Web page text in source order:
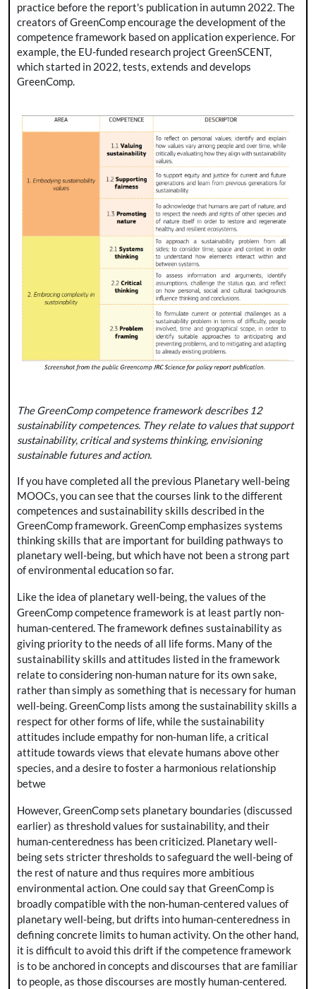
practice before the report's publication in autumn 2022. The
creators of GreenComp encourage the development of the
competence framework based on application experience. For
example, the EU-funded research project GreenSCENT,
which started in 2022, tests, extends and develops
GreenComp.
The GreenComp competence framework describes 12
sustainability competences. They relate to values that support
sustainability, critical and systems thinking, envisioning
sustainable futures and action.
If you have completed all the previous Planetary well-being
MOOCs, you can see that the courses link to the different
competences and sustainability skills described in the
GreenComp framework. GreenComp emphasizes systems
thinking skills that are important for building pathways to
planetary well-being, but which have not been a strong part
of environmental education so far.
Like the idea of planetary well-being, the values of the
GreenComp competence framework is at least partly non-
human-centered. The framework defines sustainability as
giving priority to the needs of all life forms. Many of the
sustainability skills and attitudes listed in the framework
relate to considering non-human nature for its own sake,
rather than simply as something that is necessary for human
well-being. GreenComp lists among the sustainability skills a
respect for other forms of life, while the sustainability
attitudes include empathy for non-human life, a critical
attitude towards views that elevate humans above other
species, and a desire to foster a harmonious relationship
betwe
However, GreenComp sets planetary boundaries (discussed
earlier) as threshold values for sustainability, and their
human-centeredness has been criticized. Planetary well-
being sets stricter thresholds to safeguard the well-being of
the rest of nature and thus requires more ambitious
environmental action. One could say that GreenComp is
broadly compatible with the non-human-centered values of
planetary well-being, but drifts into human-centeredness in
defining concrete limits to human activity. On the other hand,
it is difficult to avoid this drift if the competence framework
is to be anchored in concepts and discourses that are familiar
to people, as those discourses are mostly human-centered.